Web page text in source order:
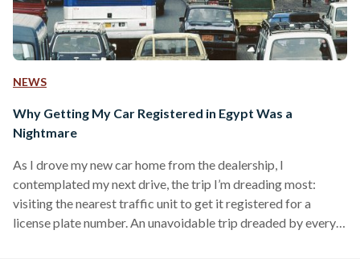
NEWS
Why Getting My Car Registered in Egypt Was a
Nightmare
As I drove my new car home from the dealership, I
contemplated my next drive, the trip I’m dreading most:
visiting the nearest traffic unit to get it registered for a
license plate number. An unavoidable trip dreaded by every